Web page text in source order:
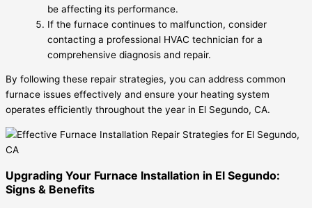
be affecting its performance.
If the furnace continues to malfunction, consider
contacting a professional HVAC technician for a
comprehensive diagnosis and repair.
By following these repair strategies, you can address common
furnace issues effectively and ensure your heating system
operates efficiently throughout the year in El Segundo, CA.
Upgrading Your Furnace Installation in El Segundo:
Signs & Benefits